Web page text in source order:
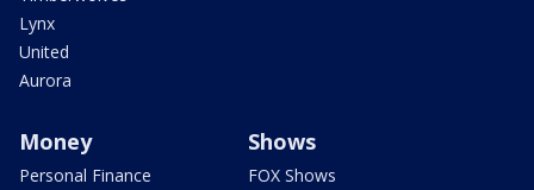
Lynx
United
Aurora
Money
Personal Finance
Shows
FOX Shows